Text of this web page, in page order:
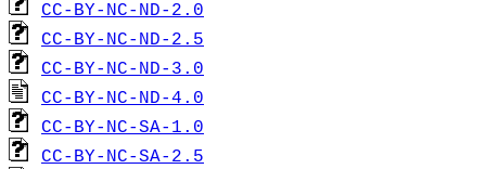
CC-BY-NC-ND-2.0
CC-BY-NC-ND-2.5
CC-BY-NC-ND-3.0
CC-BY-NC-ND-4.0
CC-BY-NC-SA-1.0
CC-BY-NC-SA-2.5